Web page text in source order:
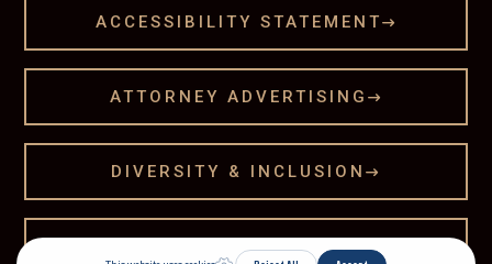
ACCESSIBILITY STATEMENT 
ATTORNEY ADVERTISING 
DIVERSITY & INCLUSION 
LEGAL DISCLAMER